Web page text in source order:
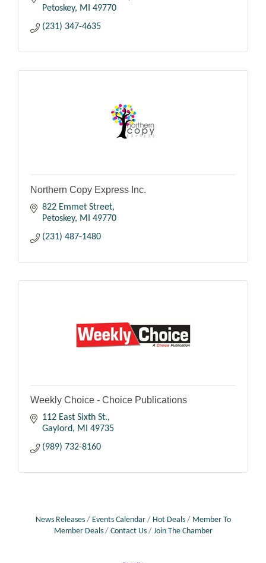
Petoskey
MI
49770
(231) 347-4635
Northern Copy Express Inc.
822 Emmet Street
Petoskey
MI
49770
(231) 487-1480
Weekly Choice - Choice Publications
112 East Sixth St.
Gaylord
MI
49735
(989) 732-8160
News Releases Events Calendar Hot Deals
Member To
Member Deals
Contact Us Join The Chamber